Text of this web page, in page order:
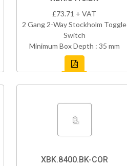
£73.71 + VAT
2 Gang 2-Way Stockholm Toggle
Switch
Minimum Box Depth : 35 mm
XBK.8400.BK-COR